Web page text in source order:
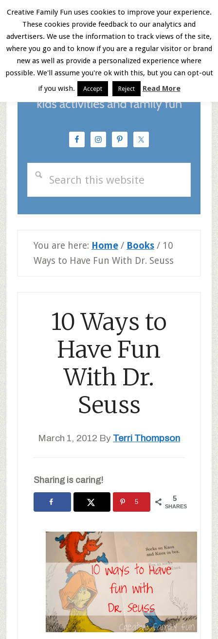
Skip
main
content
Skip
primary
sidebar
Skip
footer
Menu
You are here: Home / Books /10
Ways to Have Fun With Dr. Seuss
10 Ways to
Have Fun
With Dr.
Seuss
March 1, 2012 By Terri Thompson
Sharing is caring!
5
SHARES
5
Creative Family Fun uses cookies to improve your experience.
These cookies provide feedback to our analytics and
advertisers. We use the information to track views of the site,
where you go and to know if you are a regular visitor or brand
new as well as provide a personalized experience where
possible. We'll assume you're ok with this, but you can opt-out
if you wish.
Accept Reject Read More